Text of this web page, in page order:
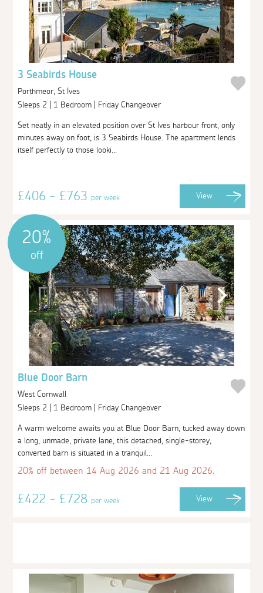
3 Seabirds House
Porthmeor, St Ives
Sleeps 2 | 1 Bedroom | Friday Changeover
Set neatly in an elevated position over St Ives harbour front, only
minutes away on foot, is 3 Seabirds House. The apartment lends
itself perfectly to those looki...
£406 - £763per week View
20%
off
Blue Door Barn
West Cornwall
Sleeps 2 | 1 Bedroom | Friday Changeover
A warm welcome awaits you at Blue Door Barn, tucked away down
a long, unmade, private lane, this detached, single-storey,
converted barn is situated in a tranquil...
20% off between 14 Aug 2026 and 21 Aug 2026.
£422 - £728per week View